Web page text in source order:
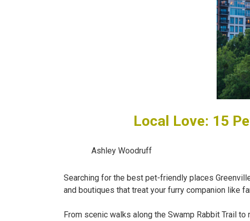
Local Love: 15
Ashley Woodruff
Searching for the best pet-friendly places
and boutiques that treat your furry companion like
From scenic walks along the Swamp Rabbit Trail